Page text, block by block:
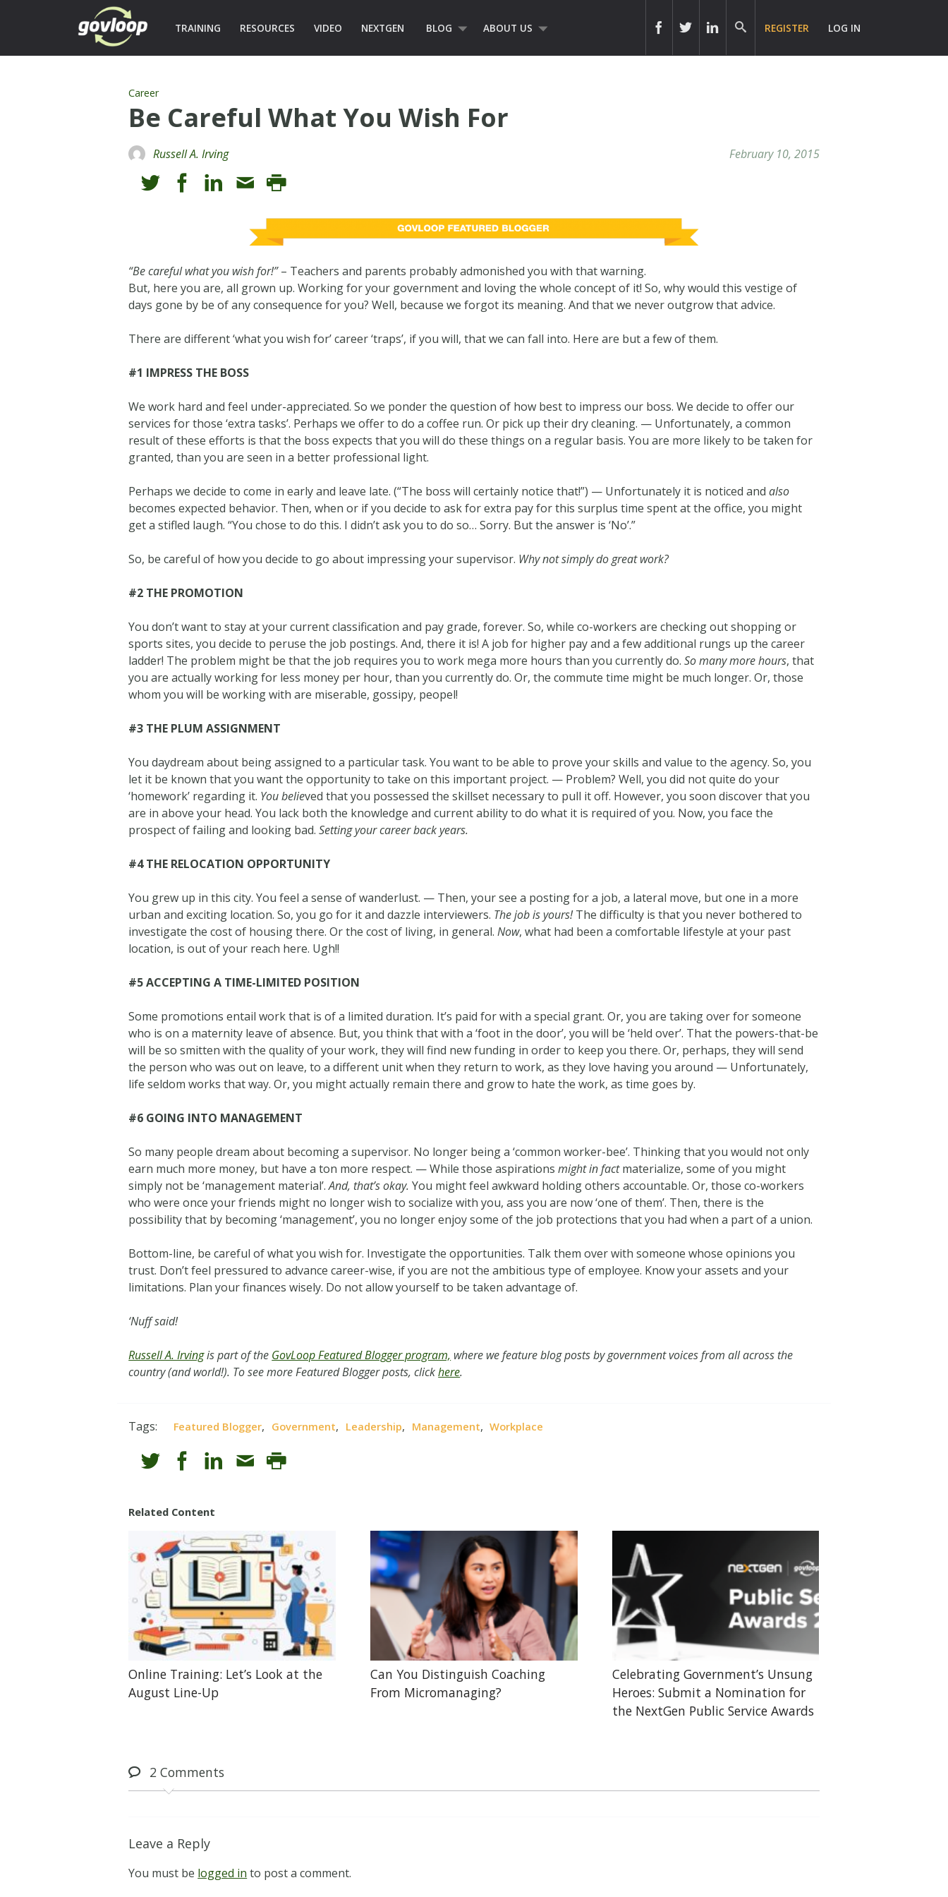
TRAINING RESOURCES VIDEO NEXTGEN BLOG ABOUT US REGISTER LOG IN
Career
Be Careful What You Wish For
Russell A. Irving February 10, 2015
“Be careful what you wish for!”– Teachers and parents probably admonished you with that warning.
But, here you are, all grown up. Working for your government and loving the whole concept of it! So, why would this vestige of
days gone by be of any consequence for you? Well, because we forgot its meaning. And that we never outgrow that advice.
There are different ‘what you wish for’ career ‘traps’, if you will, that we can fall into. Here are but a few of them.
#1 IMPRESS THE BOSS
We work hard and feel under-appreciated. So we ponder the question of how best to impress our boss. We decide to offer our
services for those ‘extra tasks’. Perhaps we offer to do a coffee run. Or pick up their dry cleaning. — Unfortunately, a common
result of these efforts is that the boss expects that you will do these things on a regular basis. You are more likely to be taken for
granted, than you are seen in a better professional light.
Perhaps we decide to come in early and leave late. (“The boss will certainly notice that!”) — Unfortunately it is noticed andalso
becomes expected behavior. Then, when or if you decide to ask for extra pay for this surplus time spent at the office, you might
get a stifled laugh. “You chose to do this. I didn’t ask you to do so… Sorry. But the answer is ‘No’.”
So, be careful of how you decide to go about impressing your supervisor. Why not simply do great work?
#2 THE PROMOTION
You don’t want to stay at your current classification and pay grade, forever. So, while co-workers are checking out shopping or
sports sites, you decide to peruse the job postings. And, there it is! A job for higher pay and a few additional rungs up the career
ladder! The problem might be that the job requires you to work mega more hours than you currently do.So many more hours, that
you are actually working for less money per hour, than you currently do. Or, the commute time might be much longer. Or, those
whom you will be working with are miserable, gossipy, peopel!
#3 THE PLUM ASSIGNMENT
You daydream about being assigned to a particular task. You want to be able to prove your skills and value to the agency. So, you
let it be known that you want the opportunity to take on this important project. — Problem? Well, you did not quite do your
‘homework’ regarding it. You believed that you possessed the skillset necessary to pull it off. However, you soon discover that you
are in above your head. You lack both the knowledge and current ability to do what it is required of you. Now, you face the
prospect of failing and looking bad.Setting your career back years.
#4 THE RELOCATION OPPORTUNITY
You grew up in this city. You feel a sense of wanderlust. — Then, your see a posting for a job, a lateral move, but one in a more
urban and exciting location. So, you go for it and dazzle interviewers. The job is yours!The difficulty is that you never bothered to
investigate the cost of housing there. Or the cost of living, in general.Now, what had been a comfortable lifestyle at your past
location, is out of your reach here. Ugh!!
#5 ACCEPTING A TIME-LIMITED POSITION
Some promotions entail work that is of a limited duration. It’s paid for with a special grant. Or, you are taking over for someone
who is on a maternity leave of absence. But, you think that with a ‘foot in the door’, you will be ‘held over’. That the powers-that-be
will be so smitten with the quality of your work, they will find new funding in order to keep you there. Or, perhaps, they will send
the person who was out on leave, to a different unit when they return to work, as they love having you around — Unfortunately,
life seldom works that way. Or, you might actually remain there and grow to hate the work, as time goes by.
#6 GOING INTO MANAGEMENT
So many people dream about becoming a supervisor. No longer being a ‘common worker-bee’. Thinking that you would not only
earn much more money, but have a ton more respect. — While those aspirationsmight in factmaterialize, some of you might
simply not be ‘management material’.And, that’s okay. You might feel awkward holding others accountable. Or, those co-workers
who were once your friends might no longer wish to socialize with you, ass you are now ‘one of them’. Then, there is the
possibility that by becoming ‘management’, you no longer enjoy some of the job protections that you had when a part of a union.
Bottom-line, be careful of what you wish for. Investigate the opportunities. Talk them over with someone whose opinions you
trust. Don’t feel pressured to advance career-wise, if you are not the ambitious type of employee. Know your assets and your
limitations. Plan your finances wisely. Do not allow yourself to be taken advantage of.
‘Nuff said!
Russell A. Irvingis part of the GovLoop Featured Blogger program, where we feature blog posts by government voices from all across the
country (and world!). To see more Featured Blogger posts, clickhere.
Tags: Featured Blogger, Government, Leadership, Management, Workplace
Related Content
Online Training: Let’s Look at the
August Line-Up
Can You Distinguish Coaching
From Micromanaging?
Celebrating Government’s Unsung
Heroes: Submit a Nomination for
the NextGen Public Service Awards
2 Comments
Leave a Reply
You must be logged in to post a comment.